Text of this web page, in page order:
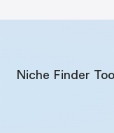
Niche Finder